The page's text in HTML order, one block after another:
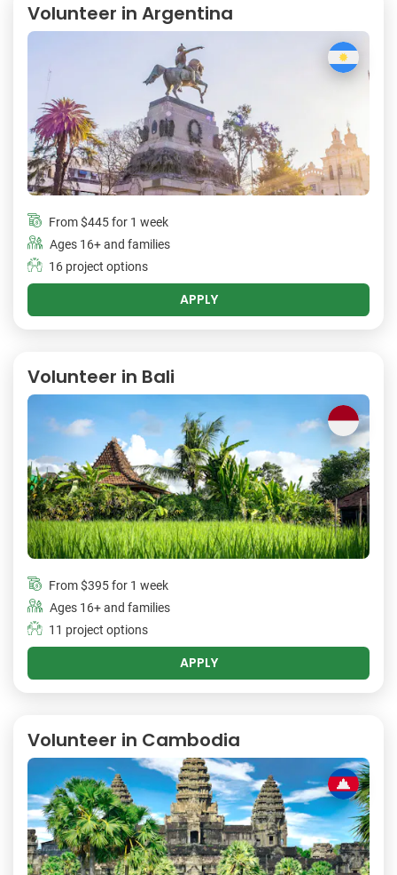
Volunteer in Argentina
From$445for 1 week
Ages 16+ and families
16 project options
APPLY
Volunteer in Bali
From$395for 1 week
Ages 16+ and families
11 project options
APPLY
Volunteer in Cambodia